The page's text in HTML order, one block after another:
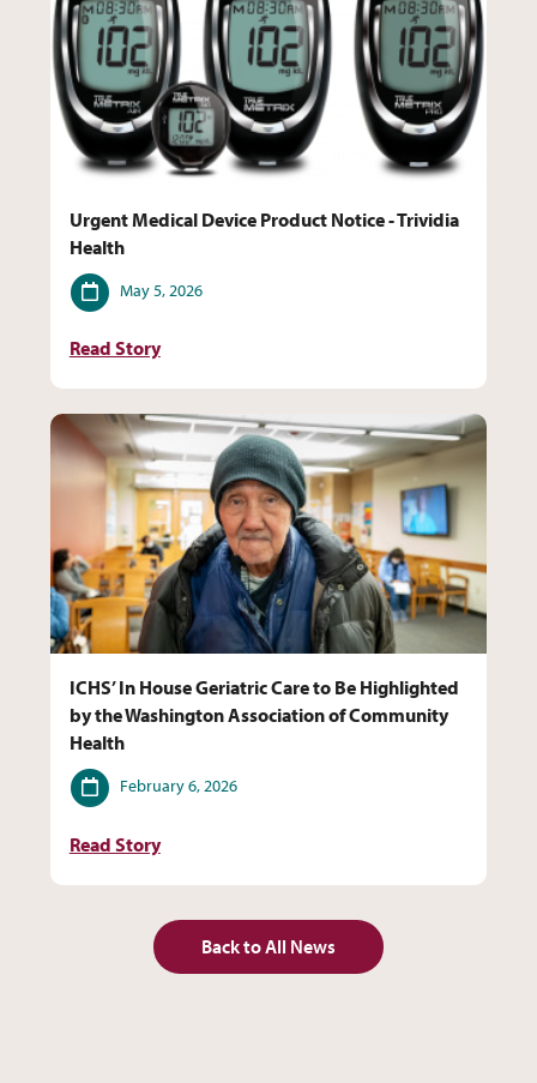
Urgent Medical Device Product Notice - Trividia
Health
Date
May 5, 2026
Read Story
ICHS’ In House Geriatric Care to Be Highlighted
by the Washington Association of Community
Health
Date
February 6, 2026
Read Story
Back to All News